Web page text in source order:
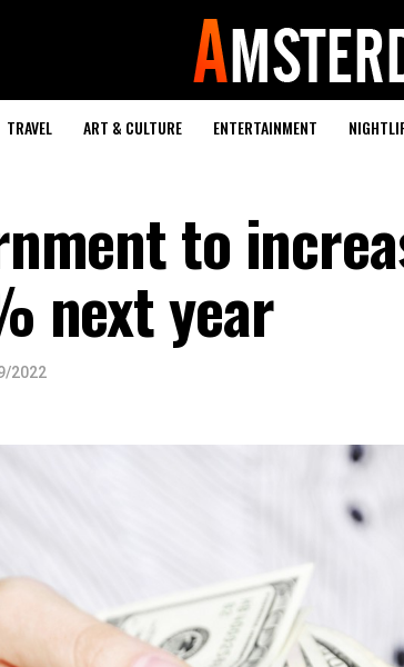
TRAVEL ART & CULTURE ENTERTAINMENT
to
next year
2022